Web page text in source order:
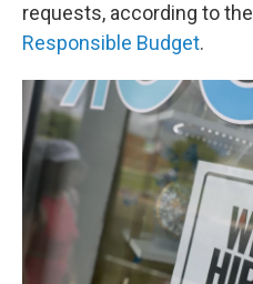
requests, according to the
Responsible Budget.